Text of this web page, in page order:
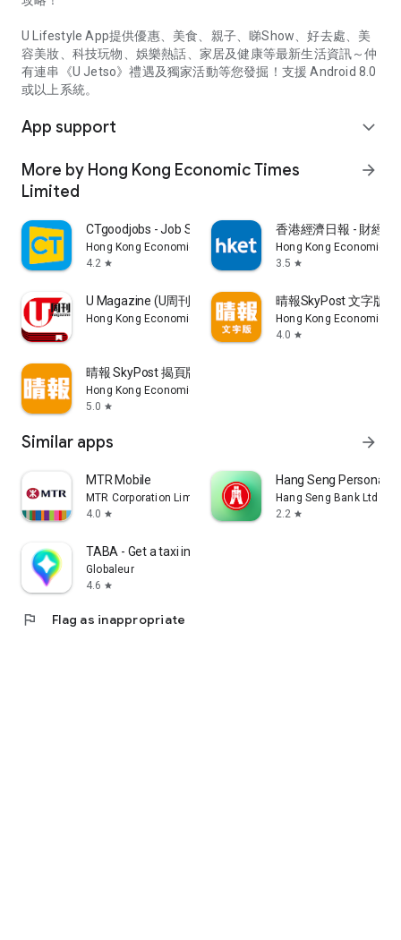
U Lifestyle App提供優惠、美食、親子、睇Show、好去處、美
容美妝、科技玩物、娛樂熱話、家居及健康等最新生活資訊～仲
有連串《U Jetso》禮遇及獨家活動等您發掘！支援 Android 8.0
或以上系統。
App support expand_more
More by Hong Kong Economic Times
Limited
arrow_forward
CTgoodjobs - Job Search
Hong Kong Economic Times Limited
4.2 star
香港經濟日報 - 財經
Hong Kong Economic
3.5 star
U Magazine (U周刊)電子雜誌
Hong Kong Economic Times Limited
晴報SkyPost 文字版
Hong Kong Economic
4.0 star
晴報 SkyPost 揭頁版
Hong Kong Economic Times Limited
5.0 star
Similar apps arrow_forward
MTR Mobile
MTR Corporation Limited
4.0 star
Hang Seng Personal
Hang Seng Bank Ltd
2.2 star
TABA - Get a taxi in Korea
Globaleur
4.6 star
flag Flag as inappropriate